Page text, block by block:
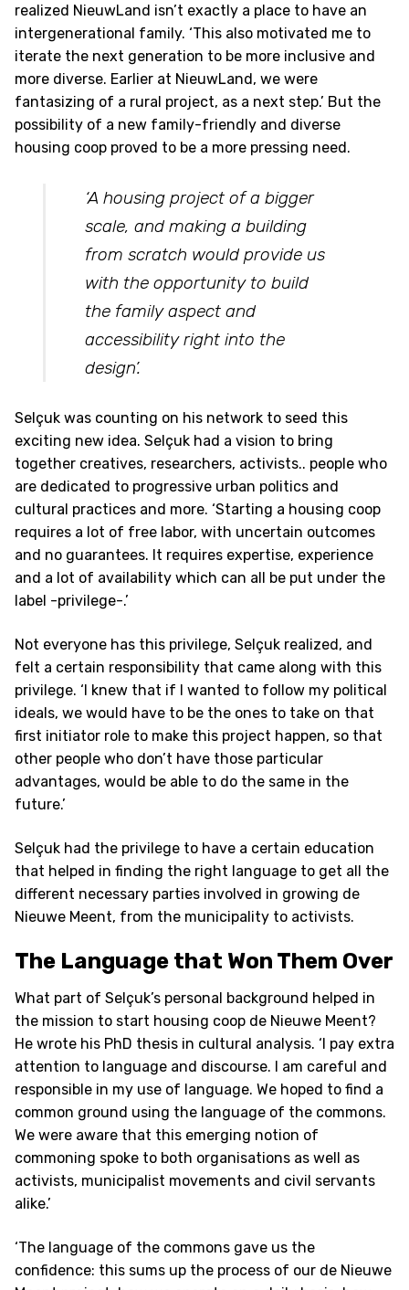
realized NieuwLand isn’t exactly a place to have an
intergenerational family. ‘This also motivated me to
iterate the next generation to be more inclusive and
more diverse. Earlier at NieuwLand, we were
fantasizing of a rural project, as a next step.’ But the
possibility of a new family-friendly and diverse
housing coop proved to be a more pressing need.
‘A housing project of a bigger
scale, and making a building
from scratch would provide us
with the opportunity to build
the family aspect and
accessibility right into the
design’.
Selçuk was counting on his network to seed this
exciting new idea. Selçuk had a vision to bring
together creatives, researchers, activists.. people who
are dedicated to progressive urban politics and
cultural practices and more. ‘Starting a housing coop
requires a lot of free labor, with uncertain outcomes
and no guarantees. It requires expertise, experience
and a lot of availability which can all be put under the
label -privilege-.’
Not everyone has this privilege, Selçuk realized, and
felt a certain responsibility that came along with this
privilege. ‘I knew that if I wanted to follow my political
ideals, we would have to be the ones to take on that
first initiator role to make this project happen, so that
other people who don’t have those particular
advantages, would be able to do the same in the
future.’
Selçuk had the privilege to have a certain education
that helped in finding the right language to get all the
different necessary parties involved in growing de
Nieuwe Meent, from the municipality to activists.
The Language that Won Them Over
What part of Selçuk’s personal background helped in
the mission to start housing coop de Nieuwe Meent?
He wrote his PhD thesis in cultural analysis. ‘I pay extra
attention to language and discourse. I am careful and
responsible in my use of language. We hoped to find a
common ground using the language of the commons.
We were aware that this emerging notion of
commoning spoke to both organisations as well as
activists, municipalist movements and civil servants
alike.’
‘The language of the commons gave us the
confidence: this sums up the process of our de Nieuwe